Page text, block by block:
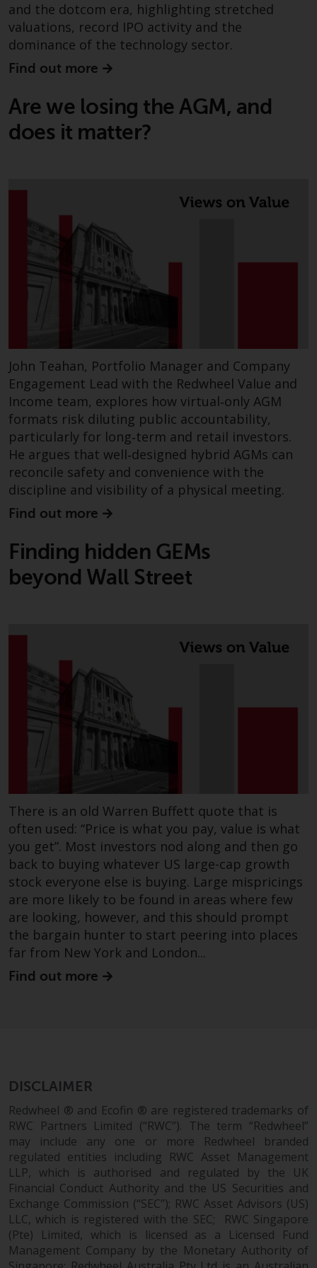
permission of Redwheel.
Copyright 2016 ©
and the dotcom era, highlighting stretched
valuations, record IPO activity and the
dominance of the technology sector.
Find out more
Are we losing the AGM, and
does it matter?
John Teahan, Portfolio Manager and Company
Engagement Lead with the Redwheel Value and
Income team, explores how virtual‑only AGM
formats risk diluting public accountability,
particularly for long‑term and retail investors.
He argues that well‑designed hybrid AGMs can
reconcile safety and convenience with the
discipline and visibility of a physical meeting.
Find out more
Finding hidden GEMs
beyond Wall Street
There is an old Warren Buffett quote that is
often used: “Price is what you pay, value is what
you get”. Most investors nod along and then go
back to buying whatever US large-cap growth
stock everyone else is buying. Large mispricings
are more likely to be found in areas where few
are looking, however, and this should prompt
the bargain hunter to start peering into places
far from New York and London...
Find out more
DISCLAIMER
Redwheel ® and Ecofin ® are registered trademarks of
RWC Partners Limited (“RWC”). The term “Redwheel”
may include any one or more Redwheel branded
regulated entities including RWC Asset Management
LLP, which is authorised and regulated by the UK
Financial Conduct Authority and the US Securities and
Exchange Commission (“SEC”); RWC Asset Advisors (US)
LLC, which is registered with the SEC; RWC Singapore
(Pte) Limited, which is licensed as a Licensed Fund
Management Company by the Monetary Authority of